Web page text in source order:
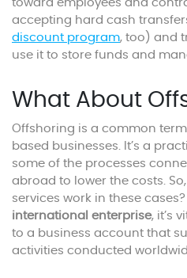
toward employees and
accepting hard cash
discount program, too) and
use it to store funds and
What About
Offshoring is a common
based businesses. It’s a
some of the processes
abroad to lower the costs.
services work in these
international enterprise, it’s
to a business account that
activities conducted